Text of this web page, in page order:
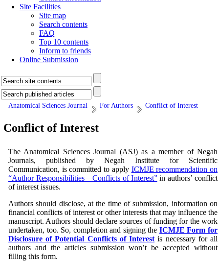
Site Facilities
Site map
Search contents
FAQ
Top 10 contents
Inform to friends
Online Submission
Anatomical Sciences Journal For Authors Conflict of Interest
Conflict of Interest
The Anatomical Sciences Journal (ASJ)as a member of Negah
Journals, published by Negah Institute for Scientific
Communication, is committed to apply ICMJE recommendation on
“Author Responsibilities—Conflicts of Interest”in authors’ conflict
of interest issues.
Authors should disclose, at the time of submission, information on
financial conflicts of interest or other interests that may influence the
manuscript. Authors should declare sources of funding for the work
undertaken, too. So, completion and signing the ICMJE Form for
Disclosure of Potential Conflicts of Interest is necessary for all
authors and the articles submission won’t be accepted without
filling this form.